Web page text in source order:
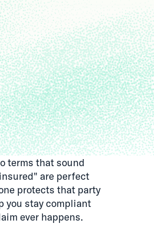
terms that sound
are perfect
protects that party
you stay compliant
ever happens.